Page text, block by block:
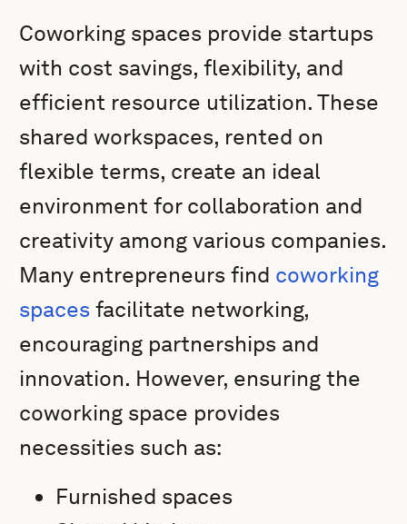
Coworking spaces provide startups
with cost savings, flexibility, and
efficient resource utilization. These
shared workspaces, rented on
flexible terms, create an ideal
environment for collaboration and
creativity among various companies.
Many entrepreneurs find coworking
spaces facilitate networking,
encouraging partnerships and
innovation. However, ensuring the
coworking space provides
necessities such as:
Furnished spaces